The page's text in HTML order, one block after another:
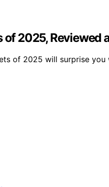
of 2025, Reviewed
of 2025 will surprise